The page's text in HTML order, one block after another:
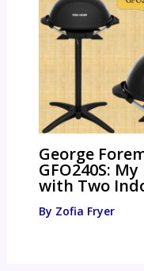
George
GFO240S:
with Two
By Zofia Fryer